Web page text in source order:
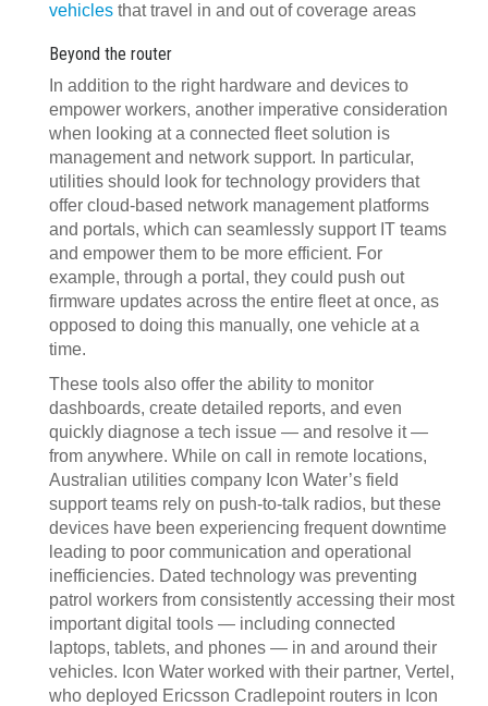
vehicles that travel in and out of coverage areas
Beyond the router
In addition to the right hardware and devices to
empower workers, another imperative consideration
when looking at a connected fleet solution is
management and network support. In particular,
utilities should look for technology providers that
offer cloud-based network management platforms
and portals, which can seamlessly support IT teams
and empower them to be more efficient. For
example, through a portal, they could push out
firmware updates across the entire fleet at once, as
opposed to doing this manually, one vehicle at a
time.
These tools also offer the ability to monitor
dashboards, create detailed reports, and even
quickly diagnose a tech issue — and resolve it —
from anywhere. While on call in remote locations,
Australian utilities company Icon Water’s field
support teams rely on push-to-talk radios, but these
devices have been experiencing frequent downtime
leading to poor communication and operational
inefficiencies. Dated technology was preventing
patrol workers from consistently accessing their most
important digital tools — including connected
laptops, tablets, and phones — in and around their
vehicles. Icon Water worked with their partner, Vertel,
who deployed Ericsson Cradlepoint routers in Icon